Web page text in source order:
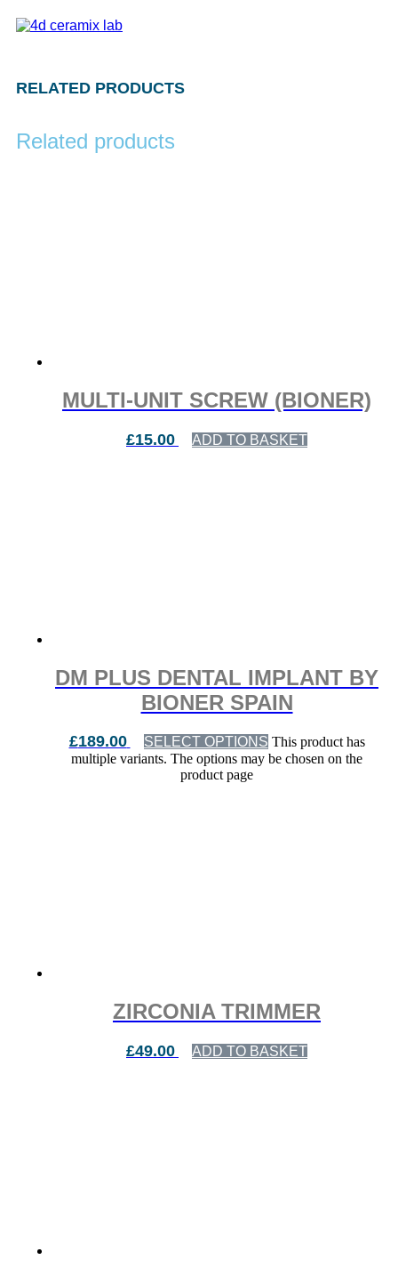
RELATED PRODUCTS
Related products
MULTI-UNIT SCREW (BIONER)
£15.00 ADD TO BASKET
DM PLUS DENTAL IMPLANT BY
BIONER SPAIN
£189.00 SELECT OPTIONS This product has
multiple variants. The options may be chosen on the
product page
ZIRCONIA TRIMMER
£49.00 ADD TO BASKET